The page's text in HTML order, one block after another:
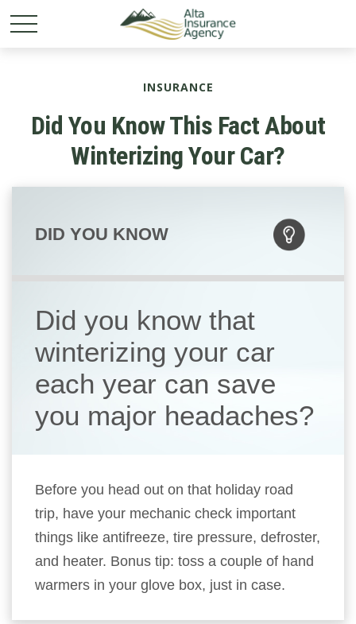
INSURANCE
Did You Know This Fact About
Winterizing Your Car?
DID YOU KNOW
Did you know that
winterizing your car
each year can save
you major headaches?
Before you head out on that holiday road
trip, have your mechanic check important
things like antifreeze, tire pressure, defroster,
and heater. Bonus tip: toss a couple of hand
warmers in your glove box, just in case.